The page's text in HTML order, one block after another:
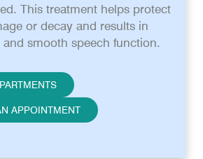
This treatment helps protect
or decay and results in
smooth speech function.
APPOINTMENT